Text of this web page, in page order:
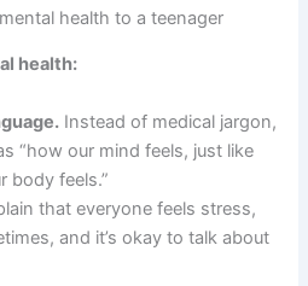
health:
Instead of medical jargon,
“how our mind feels, just like
body feels.”
that everyone feels stress,
and it’s okay to talk about